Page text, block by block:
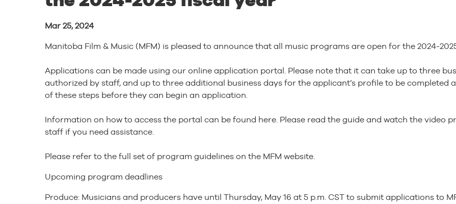
Mar 25, 2024
Manitoba Film & Music (MFM) is pleased to announce that all music programs are open for the 2024-
Applications can be made using our online application portal. Please note that it can take up to three
authorized by staff, and up to three additional business days for the applicant’s profile to be completed
of these steps before they can begin an application.
Information on how to access the portal can be found here. Please read the guide and watch the video
staff if you need assistance.
Please refer to the full set of program guidelines on the MFM website.
Upcoming program deadlines
Produce: Musicians and producers have until Thursday, May 16 at 5 p.m. CST to submit applications to